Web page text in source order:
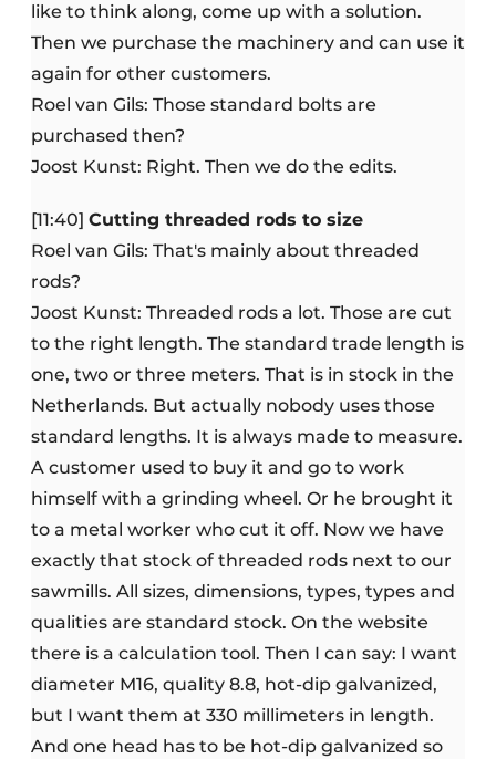
like to think along, come up with a solution.
Then we purchase the machinery and can use it
again for other customers.
Roel van Gils: Those standard bolts are
purchased then?
Joost Kunst: Right. Then we do the edits.
[11:40] Cutting threaded rods to size
Roel van Gils: That's mainly about threaded
rods?
Joost Kunst: Threaded rods a lot. Those are cut
to the right length. The standard trade length is
one, two or three meters. That is in stock in the
Netherlands. But actually nobody uses those
standard lengths. It is always made to measure.
A customer used to buy it and go to work
himself with a grinding wheel. Or he brought it
to a metal worker who cut it off. Now we have
exactly that stock of threaded rods next to our
sawmills. All sizes, dimensions, types, types and
qualities are standard stock. On the website
there is a calculation tool. Then I can say: I want
diameter M16, quality 8.8, hot-dip galvanized,
but I want them at 330 millimeters in length.
And one head has to be hot-dip galvanized so